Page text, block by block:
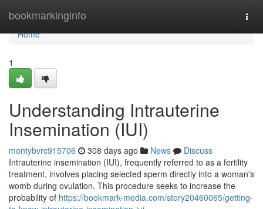
bookmarkinginfo
Home
Home
1
Understanding Intrauterine
Insemination (IUI)
montybvrc915706 308 days ago News
Discuss
Intrauterine insemination (IUI), frequently referred to as a fertility
treatment, involves placing selected sperm directly into a woman's
womb during ovulation. This procedure seeks to increase the
probability of https://bookmark-media.com/story20460065/getting-